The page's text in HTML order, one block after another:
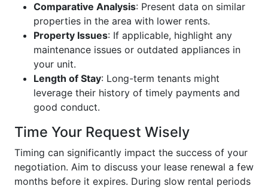
Comparative Analysis: Present data on similar
properties in the area with lower rents.
Property Issues: If applicable, highlight any
maintenance issues or outdated appliances in
your unit.
Length of Stay: Long-term tenants might
leverage their history of timely payments and
good conduct.
Time Your Request Wisely
Timing can significantly impact the success of your
negotiation. Aim to discuss your lease renewal a few
months before it expires. During slow rental periods